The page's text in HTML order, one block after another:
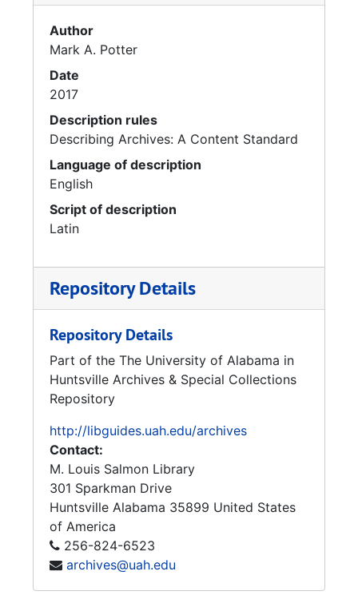
Author
Mark A. Potter
Date
2017
Description rules
Describing Archives: A Content Standard
Language of description
English
Script of description
Latin
Repository Details
Repository Details
Part of the The University of Alabama in
Huntsville Archives & Special Collections
Repository
http://libguides.uah.edu/archives
Contact:
M. Louis Salmon Library
301 Sparkman Drive
Huntsville Alabama 35899 United States
of America
256-824-6523
archives@uah.edu